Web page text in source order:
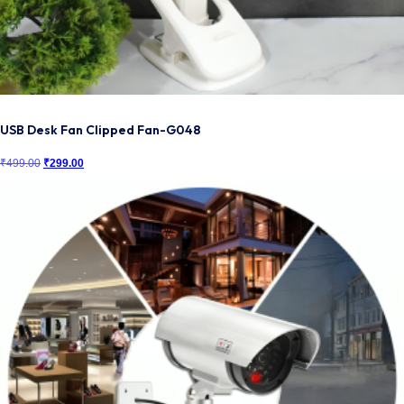
USB Desk Fan Clipped Fan-G048
₹499.00 Original
₹499.00.
₹299.00
₹299.00.